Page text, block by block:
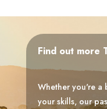
Find out more
Whether you're a
your skills, our